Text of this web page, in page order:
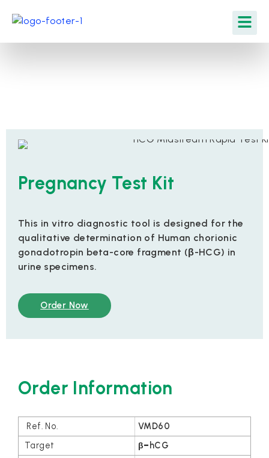
Pregnancy Test Kit
This in vitro diagnostic tool is designed for the
qualitative determination of Human chorionic
gonadotropin beta-core fragment (β-HCG) in
urine specimens.
Order Now
Order Information
VMD60
β– hCG